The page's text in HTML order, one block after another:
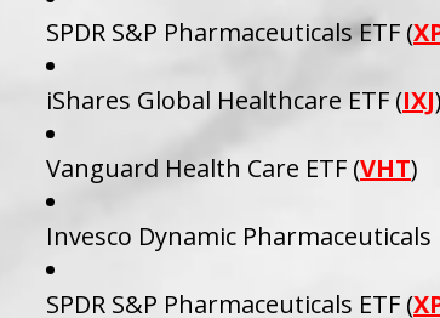
SPDR S&P Pharmaceuticals ETF (
iShares Global Healthcare ETF (IXJ)
Vanguard Health Care ETF (VHT)
Invesco Dynamic Pharmaceuticals
SPDR S&P Pharmaceuticals ETF (